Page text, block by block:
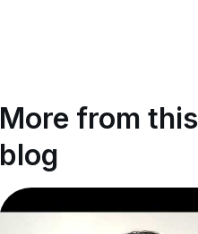
More from this
blog